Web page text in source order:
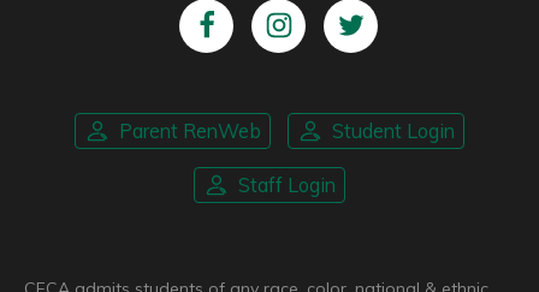
Parent RenWeb Student Login
Staff Login